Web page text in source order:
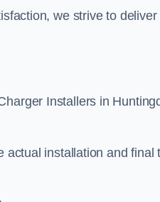
we strive to
Installers in
installation and